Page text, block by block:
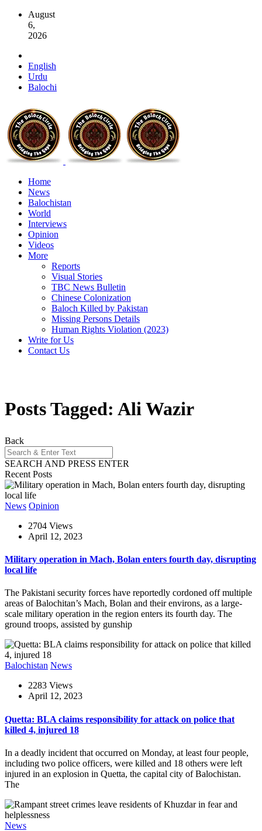
August
6,
2026
English
Urdu
Balochi
Home
News
Balochistan
World
Interviews
Opinion
Videos
More
Reports
Visual Stories
TBC News Bulletin
Chinese Colonization
Baloch Killed by Pakistan
Missing Persons Details
Human Rights Violation (2023)
Write for Us
Contact Us
Posts Tagged: Ali Wazir
Back
SEARCH AND PRESS ENTER
Recent Posts
News Opinion
2704 Views
April 12, 2023
Military operation in Mach, Bolan enters fourth day, disrupting
local life
The Pakistani security forces have reportedly cordoned off multiple
areas of Balochitan’s Mach, Bolan and their environs, as a large-
scale military operation in the region enters its fourth day. The
ground troops, assisted by gunship
Balochistan News
2283 Views
April 12, 2023
Quetta: BLA claims responsibility for attack on police that
killed 4, injured 18
In a deadly incident that occurred on Monday, at least four people,
including two police officers, were killed and 18 others were left
injured in an explosion in Quetta, the capital city of Balochistan.
The
News